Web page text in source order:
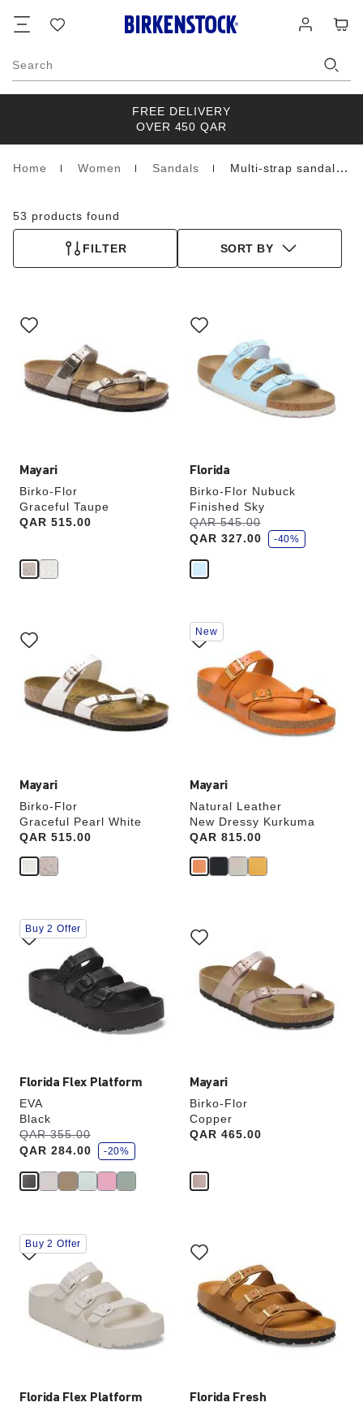
list
in
Search
FREE DELIVERY
OVER 450 QAR
Homepage
Home Women Sandals Multi-strap sandals
53 products found
FILTER SORT BY
Mayari
Birko-Flor
Graceful Taupe
Price:
QAR 515.00
with
swatch
will
update
the
Florida
Birko-Flor Nubuck
Finished Sky
Was:
QAR 545.00
is
QAR 327.00
s
a
v
-40%
with
swatch
will
update
Mayari
Birko-Flor
Graceful Pearl White
Price:
QAR 515.00
with
swatch
will
update
the
Mayari
Natural Leather
New Dressy Kurkuma
Price:
QAR 815.00
Interacting
with
swatch
colors
will
update
New
Florida Flex Platform
EVA
Black
Was:
QAR 355.00
is
QAR 284.00
s
a
v
-20%
Interacting
with
swatch
will
update
Buy 2 Offer
Mayari
Birko-Flor
Copper
Price:
QAR 465.00
with
swatch
colors
will
update
Florida Flex Platform
Interacting
with
swatch
will
the
Buy 2 Offer
Florida Fresh
with
swatch
colors
will
update